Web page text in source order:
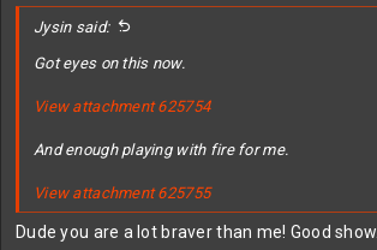
Jysin said:
Got eyes on this now.
View attachment 625754
And enough playing with fire for me.
View attachment 625755
Dude you are a lot braver than me! Good show.